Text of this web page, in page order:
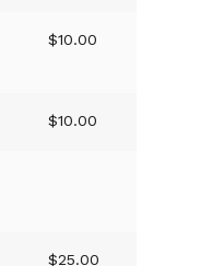
$10.00
$10.00
$25.00